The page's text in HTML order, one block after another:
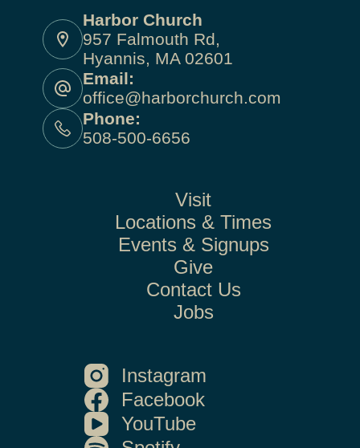
Harbor Church
957 Falmouth Rd,
Hyannis, MA 02601
Email:
office@harborchurch.com
Phone:
508-500-6656
Visit
Locations & Times
Events & Signups
Give
Contact Us
Jobs
Instagram
Facebook
YouTube